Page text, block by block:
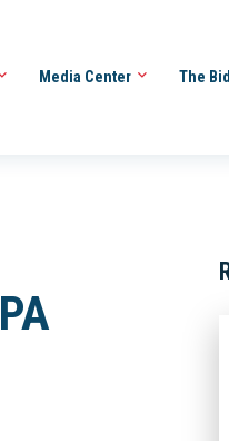
Media Center The